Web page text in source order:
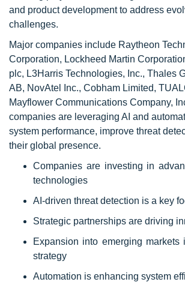
and product development to address
challenges.
Major companies include Raytheon
Corporation, Lockheed Martin
plc, L3Harris Technologies, Inc., Thales
AB, NovAtel Inc., Cobham Limited,
Mayflower Communications Company,
companies are leveraging AI and
system performance, improve threat
their global presence.
Companies are investing in
technologies
AI-driven threat detection is a key
Strategic partnerships are driving
Expansion into emerging markets
strategy
Automation is enhancing system